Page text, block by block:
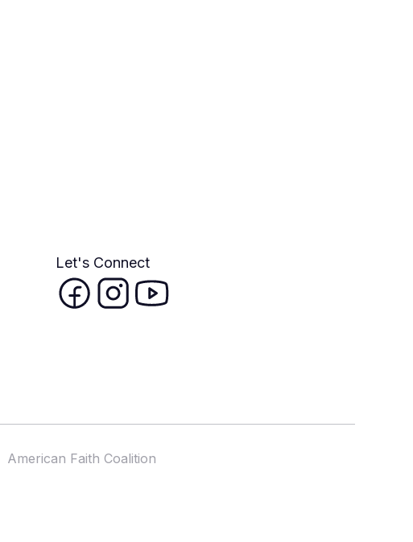
Let's Connect
American Faith Coalition